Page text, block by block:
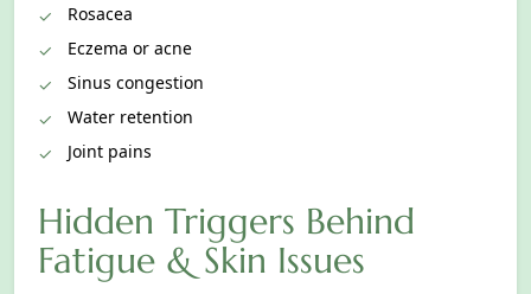
Rosacea
Eczema or acne
Sinus congestion
Water retention
Joint pains
Hidden Triggers Behind
Fatigue & Skin Issues